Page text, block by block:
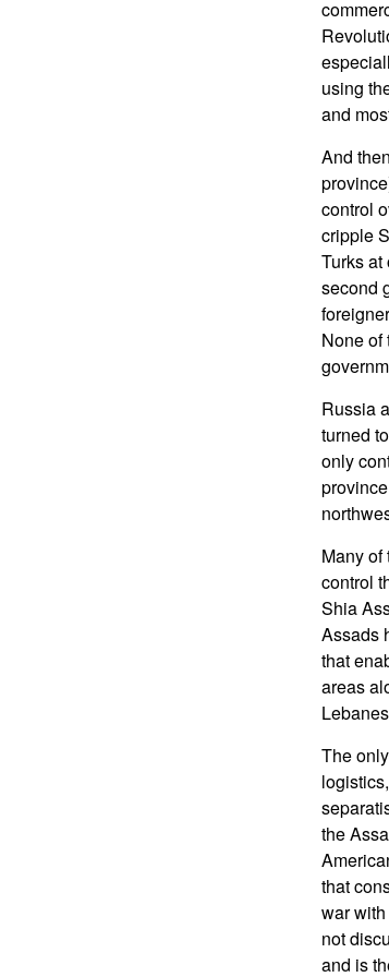
using
and
And
control
cripple
Turks
second
None of
Russia
turned
only
Many
control
Shia
Assads
that
areas
The
the
that
war
not
and is